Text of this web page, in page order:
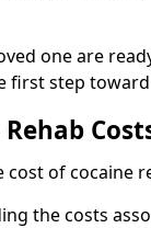
one are
first step
cost of cocaine
the costs